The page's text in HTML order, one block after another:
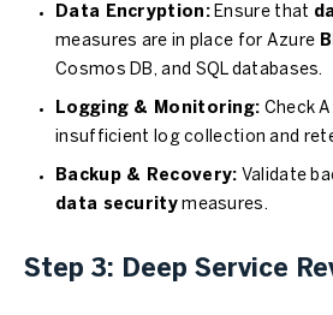
Data Encryption:Ensure that
measures are in place for Azure
Cosmos DB, and SQL databases.
Logging & Monitoring: Check
insufficient log collection and
Backup & Recovery: Validate
data securitymeasures.
Step 3: Deep Service